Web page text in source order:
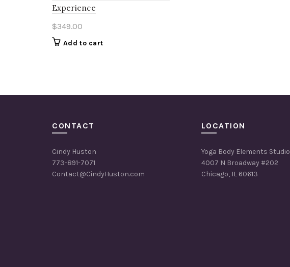
Experience
$349.00
Add to cart
CONTACT
Cindy Huston
773-891-7071
Contact@CindyHuston.com
LOCATION
Yoga Body Elements Studio
4007 N Broadway #202
Chicago, IL 60613